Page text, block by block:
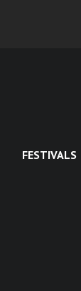
FESTIVALS